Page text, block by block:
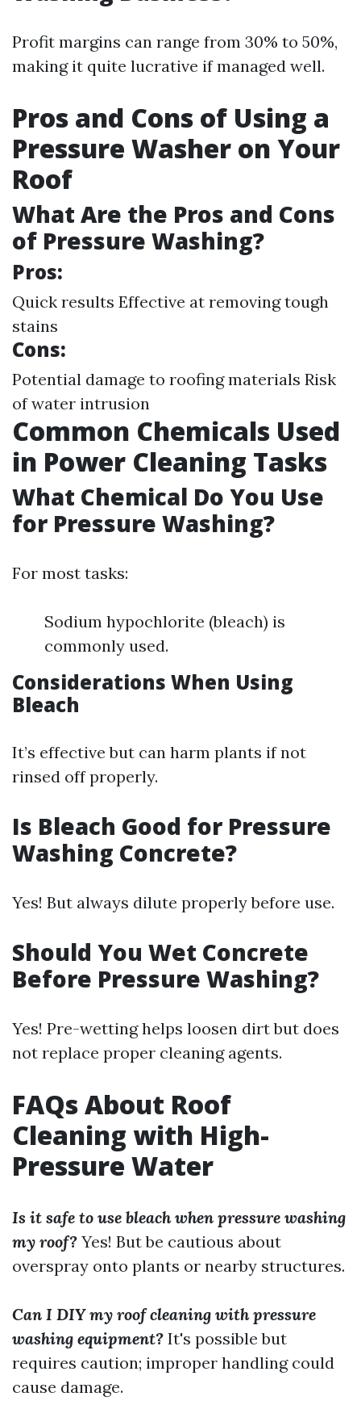
Profit margins can range from 30% to 50%,
making it quite lucrative if managed well.
Pros and Cons of Using a
Pressure Washer on Your
Roof
What Are the Pros and Cons
of Pressure Washing?
Pros:
Quick results Effective at removing tough
stains
Cons:
Potential damage to roofing materials Risk
of water intrusion
Common Chemicals Used
in Power Cleaning Tasks
What Chemical Do You Use
for Pressure Washing?
For most tasks:
Sodium hypochlorite (bleach) is
commonly used.
Considerations When Using
Bleach
It’s effective but can harm plants if not
rinsed off properly.
Is Bleach Good for Pressure
Washing Concrete?
Yes! But always dilute properly before use.
Should You Wet Concrete
Before Pressure Washing?
Yes! Pre-wetting helps loosen dirt but does
not replace proper cleaning agents.
FAQs About Roof
Cleaning with High-
Pressure Water
Is it safe to use bleach when pressure washing
my roof? Yes! But be cautious about
overspray onto plants or nearby structures.
Can I DIY my roof cleaning with pressure
washing equipment? It's possible but
requires caution; improper handling could
cause damage.